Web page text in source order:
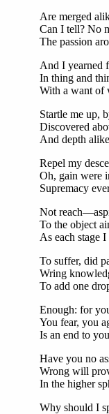
Are merged
Can I tell? No
The passion
And I yearned
In thing and
With a want of
Startle me up,
Discovered
And depth
Repel my
Oh, gain were
Supremacy
Not
To the object
As each stage
To suffer, did
Wring
To add one
Enough: for
You fear, you
Is an end to
Have you no
Wrong will
In the higher
Why should I